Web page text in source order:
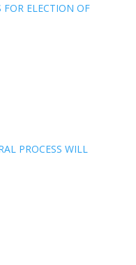
ELECTION OF
PROCESS WILL